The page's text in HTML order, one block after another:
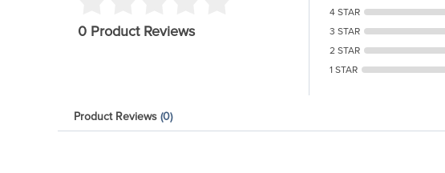
0 Product Reviews
4 STAR
3 STAR
2 STAR
1 STAR
Product Reviews (0)